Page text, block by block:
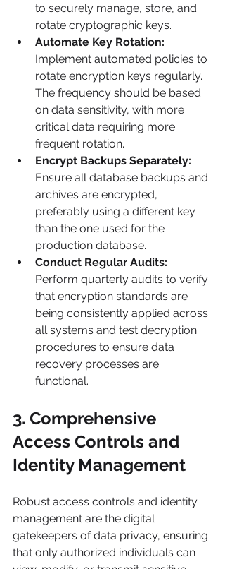
to securely manage, store, and
rotate cryptographic keys.
Automate Key Rotation:
Implement automated policies to
rotate encryption keys regularly.
The frequency should be based
on data sensitivity, with more
critical data requiring more
frequent rotation.
Encrypt Backups Separately:
Ensure all database backups and
archives are encrypted,
preferably using a different key
than the one used for the
production database.
Conduct Regular Audits:
Perform quarterly audits to verify
that encryption standards are
being consistently applied across
all systems and test decryption
procedures to ensure data
recovery processes are
functional.
3. Comprehensive
Access Controls and
Identity Management
Robust access controls and identity
management are the digital
gatekeepers of data privacy, ensuring
that only authorized individuals can